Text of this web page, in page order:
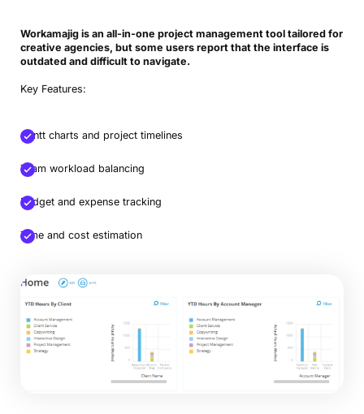
Workamajig is an all-in-one project management tool tailored for
creative agencies, but some users report that the interface is
outdated and difficult to navigate.
Key Features:
Gantt charts and project timelines
Team workload balancing
Budget and expense tracking
Time and cost estimation